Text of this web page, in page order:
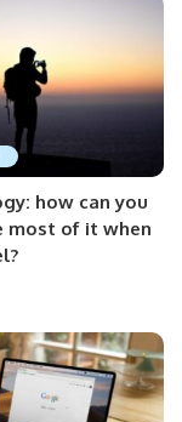
how can you
most of it when